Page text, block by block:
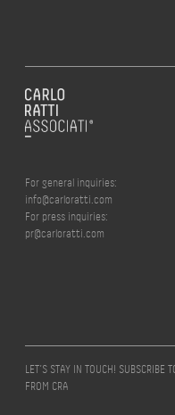
For general inquiries:
info@carloratti.com
For press inquiries:
pr@carloratti.com
LET’S STAY IN TOUCH! SUBSCRIBE
FROM CRA